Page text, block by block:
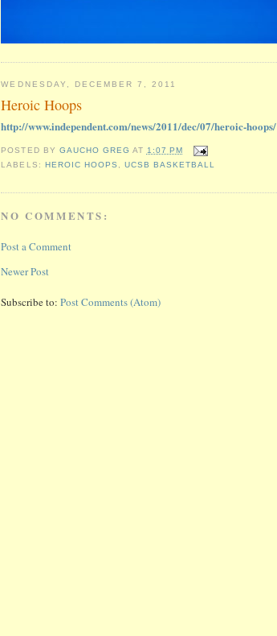
WEDNESDAY, DECEMBER 7, 2011
Heroic Hoops
http://www.independent.com/news/2011/dec/07/heroic-hoops/
POSTED BY GAUCHO GREG AT 1:07 PM
LABELS: HEROIC HOOPS UCSB BASKETBALL
NO COMMENTS:
Post a Comment
Newer Post
Subscribe to:Post Comments (Atom)